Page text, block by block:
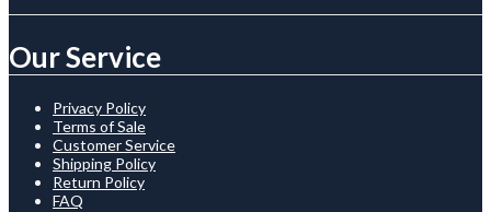
Our Service
Privacy Policy
Terms of Sale
Customer Service
Shipping Policy
Return Policy
FAQ